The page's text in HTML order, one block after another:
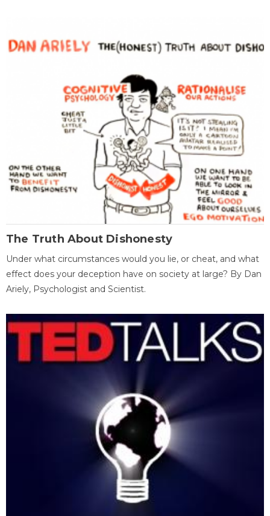
The Truth About Dishonesty
Under what circumstances would you lie, or cheat, and what
effect does your deception have on society at large? By Dan
Ariely, Psychologist and Scientist.